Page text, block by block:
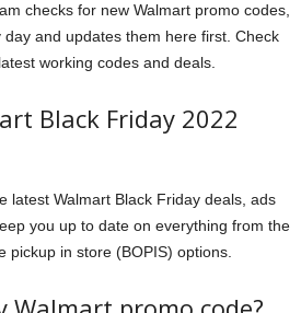
checks for new Walmart promo codes,
and updates them here first. Check
working codes and deals.
Black Friday 2022
latest Walmart Black Friday deals, ads
you up to date on everything from the
pickup in store (BOPIS) options.